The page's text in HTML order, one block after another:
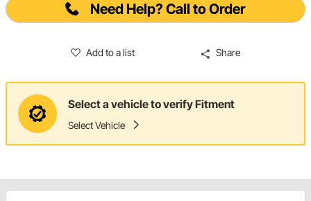
Need Help? Call to Order
Add to a list Share
Select a vehicle to verify Fitment
Select Vehicle